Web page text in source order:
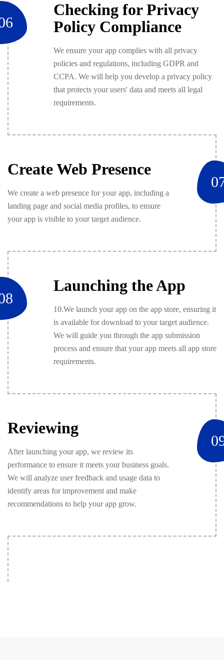
Checking for Privacy
Policy Compliance
We ensure your app complies with all privacy
policies and regulations, including GDPR and
CCPA. We will help you develop a privacy policy
that protects your users' data and meets all legal
requirements.
Create Web Presence
We create a web presence for your app, including a
landing page and social media profiles, to ensure
your app is visible to your target audience.
Launching the App
10.We launch your app on the app store, ensuring it
is available for download to your target audience.
We will guide you through the app submission
process and ensure that your app meets all app store
requirements.
Reviewing
After launching your app, we review its
performance to ensure it meets your business goals.
We will analyze user feedback and usage data to
identify areas for improvement and make
recommendations to help your app grow.